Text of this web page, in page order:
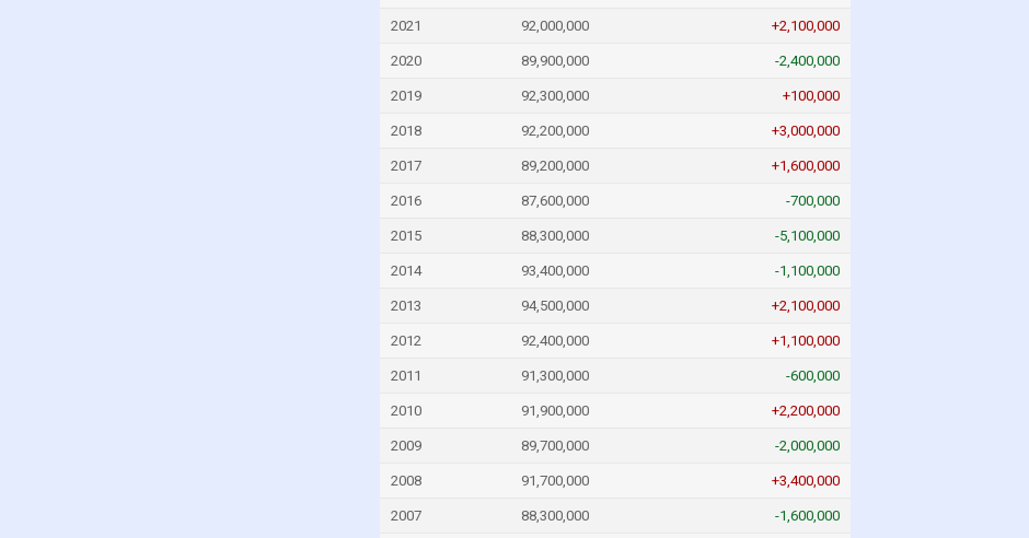
2021 92,000,000 +2,100,000
2020 89,900,000 -2,400,000
2019 92,300,000 +100,000
2018 92,200,000 +3,000,000
2017 89,200,000 +1,600,000
2016 87,600,000 -700,000
2015 88,300,000 -5,100,000
2014 93,400,000 -1,100,000
2013 94,500,000 +2,100,000
2012 92,400,000 +1,100,000
2011 91,300,000 -600,000
2010 91,900,000 +2,200,000
2009 89,700,000 -2,000,000
2008 91,700,000 +3,400,000
2007 88,300,000 -1,600,000